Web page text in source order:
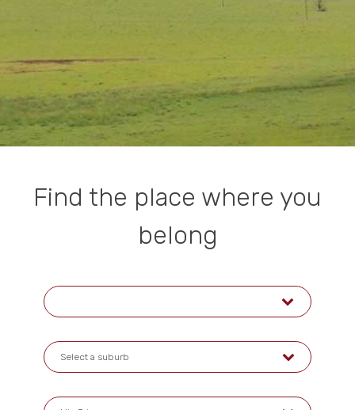
Find the place where you
belong